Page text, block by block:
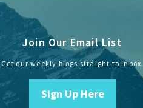
Join Our Email List
Get our weekly blogs straight to inbox.
Sign Up Here